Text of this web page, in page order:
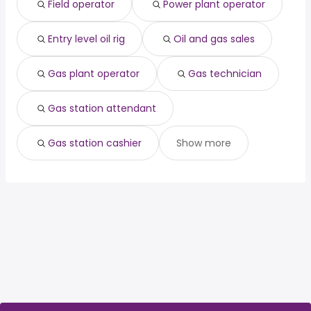
officer
year
healthcare
management
(
from $ 84,000 to $ 222,430
year
Houston, TX( from $ 49,500 to $ 79,200 year)
Field operator Power plant operator
Entry level oil rig Oil and gas sales
Gas plant operator Gas technician
Gas station attendant
Gas station cashier Show more